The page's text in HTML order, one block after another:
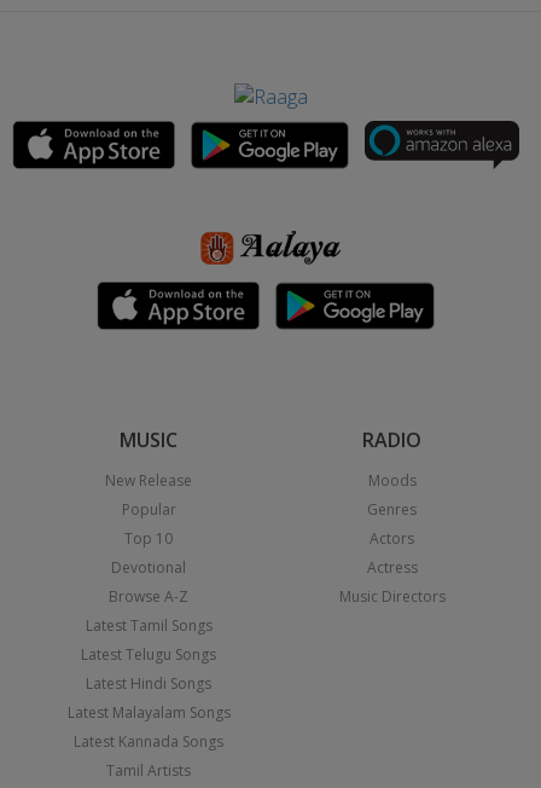
MUSIC
New Release
Popular
Top 10
Devotional
Browse A-Z
Latest Tamil Songs
Latest Telugu Songs
Latest Hindi Songs
Latest Malayalam Songs
Latest Kannada Songs
Tamil Artists
RADIO
Moods
Genres
Actors
Actress
Music Directors